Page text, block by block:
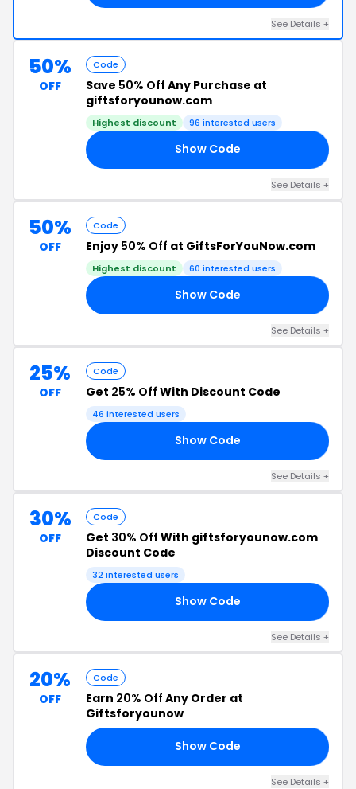
See Details +
50%
OFF
Code
Save 50% Off Any Purchase at
giftsforyounow.com
Highest discount 96 interested users
Show Code
See Details +
50%
OFF
Code
Enjoy 50% Off at GiftsForYouNow.com
Highest discount 60 interested users
Show Code
See Details +
25%
OFF
Code
Get 25% Off With Discount Code
46 interested users
Show Code
See Details +
30%
OFF
Code
Get 30% Off With giftsforyounow.com
Discount Code
32 interested users
Show Code
See Details +
20%
OFF
Code
Earn 20% Off Any Order at
Giftsforyounow
Show Code
See Details +